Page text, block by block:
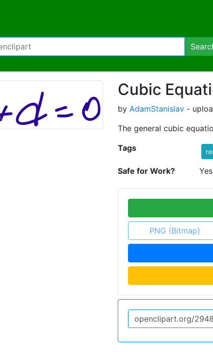
Cubic
by AdamStanislav -
The general cubic
Tags
Safe for Work? Yes
PNG (Bitmap)